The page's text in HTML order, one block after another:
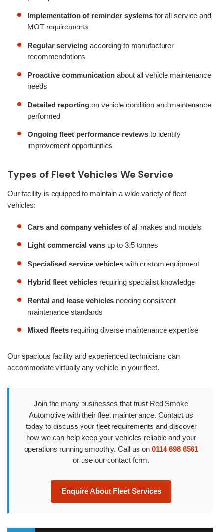
Implementation of reminder systems for all service and
MOT requirements
Regular servicing according to manufacturer
recommendations
Proactive communication about all vehicle maintenance
needs
Detailed reporting on vehicle condition and maintenance
performed
Ongoing fleet performance reviews to identify
improvement opportunities
Types of Fleet Vehicles We Service
Our facility is equipped to maintain a wide variety of fleet
vehicles:
Cars and company vehicles of all makes and models
Light commercial vans up to 3.5 tonnes
Specialised service vehicles with custom equipment
Hybrid fleet vehicles requiring specialist knowledge
Rental and lease vehicles needing consistent
maintenance standards
Mixed fleets requiring diverse maintenance expertise
Our spacious facility and experienced technicians can
accommodate virtually any vehicle in your fleet.
Join the many businesses that trust Red Smoke
Automotive with their fleet maintenance. Contact us
today to discuss your fleet requirements and discover
how we can help keep your vehicles reliable and your
operations running smoothly. Call us on 0114 698 6561
or use our contact form.
Enquire About Fleet Services